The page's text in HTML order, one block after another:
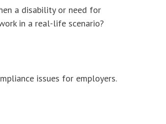
a disability or need for
in a real-life scenario?
issues for employers.